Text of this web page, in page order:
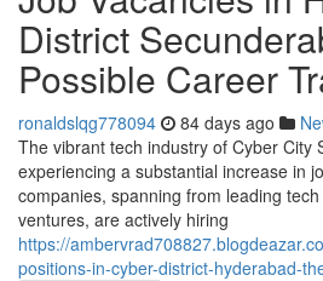
District
Possible Career
ronaldslqg778094 84 days ago
The vibrant tech industry of Cyber City
experiencing a substantial increase in
companies, spanning from leading
ventures, are actively hiring
https://
positions-in-cyber-district-hyderabad-